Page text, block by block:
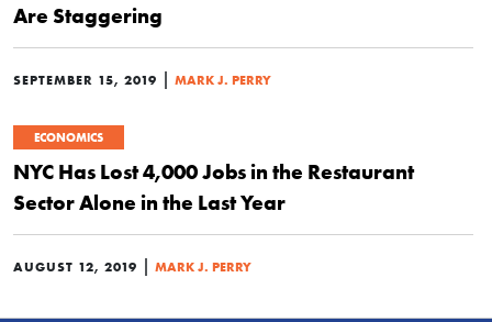
Are Staggering
SEPTEMBER 15, 2019 | MARK J. PERRY
ECONOMICS
NYC Has Lost 4,000 Jobs in the Restaurant
Sector Alone in the Last Year
AUGUST 12, 2019 | MARK J. PERRY